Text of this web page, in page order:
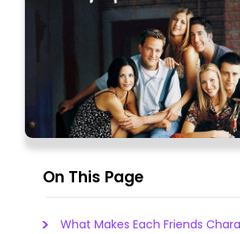
On This Page
What Makes Each Friends